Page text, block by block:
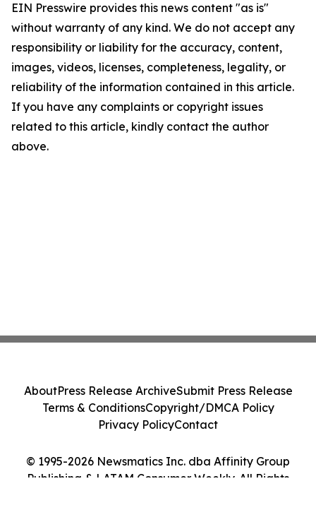
EIN Presswire provides this news content "as is"
without warranty of any kind. We do not accept any
responsibility or liability for the accuracy, content,
images, videos, licenses, completeness, legality, or
reliability of the information contained in this article.
If you have any complaints or copyright issues
related to this article, kindly contact the author
above.
© 1995-2026 Newsmatics Inc. dba Affinity Group
Publishing & LATAM Consumer Weekly. All Rights
AboutPress Release ArchiveSubmit Press Release
Terms & ConditionsCopyright/DMCA Policy
Privacy PolicyContact